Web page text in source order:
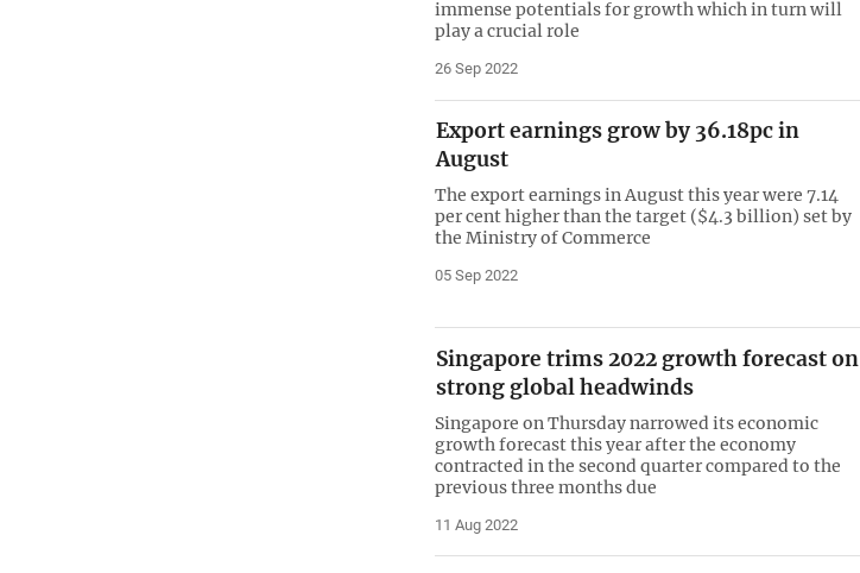
immense potentials for growth which in turn will
play a crucial role
26 Sep 2022
Export earnings grow by 36.18pc in
August
The export earnings in August this year were 7.14
per cent higher than the target ($4.3 billion) set by
the Ministry of Commerce
05 Sep 2022
Singapore trims 2022 growth forecast on
strong global headwinds
Singapore on Thursday narrowed its economic
growth forecast this year after the economy
contracted in the second quarter compared to the
previous three months due
11 Aug 2022